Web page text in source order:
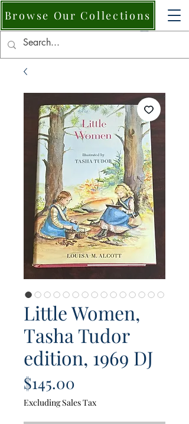
Browse Our Collections
Little Women,
Tasha Tudor
edition, 1969 DJ
$145.00
Excluding Sales Tax